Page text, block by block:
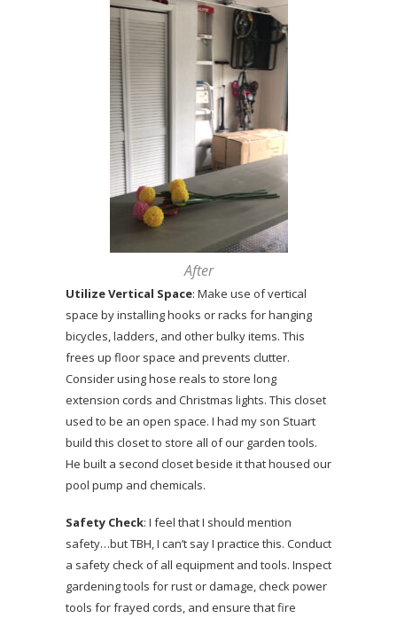
After
Utilize Vertical Space: Make use of vertical
space by installing hooks or racks for hanging
bicycles, ladders, and other bulky items. This
frees up floor space and prevents clutter.
Consider using hose reals to store long
extension cords and Christmas lights. This closet
used to be an open space. I had my son Stuart
build this closet to store all of our garden tools.
He built a second closet beside it that housed our
pool pump and chemicals.
Safety Check: I feel that I should mention
safety…but TBH, I can’t say I practice this. Conduct
a safety check of all equipment and tools. Inspect
gardening tools for rust or damage, check power
tools for frayed cords, and ensure that fire